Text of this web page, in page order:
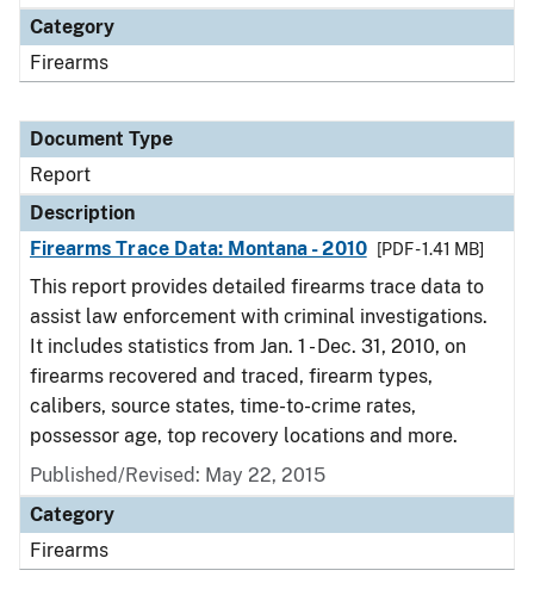
Category
Firearms
Document Type
Report
Description
Firearms Trace Data: Montana - 2010
[PDF - 1.41 MB]
This report provides detailed firearms trace data to
assist law enforcement with criminal investigations.
It includes statistics from Jan. 1 - Dec. 31, 2010, on
firearms recovered and traced, firearm types,
calibers, source states, time-to-crime rates,
possessor age, top recovery locations and more.
Published/Revised: May 22, 2015
Category
Firearms